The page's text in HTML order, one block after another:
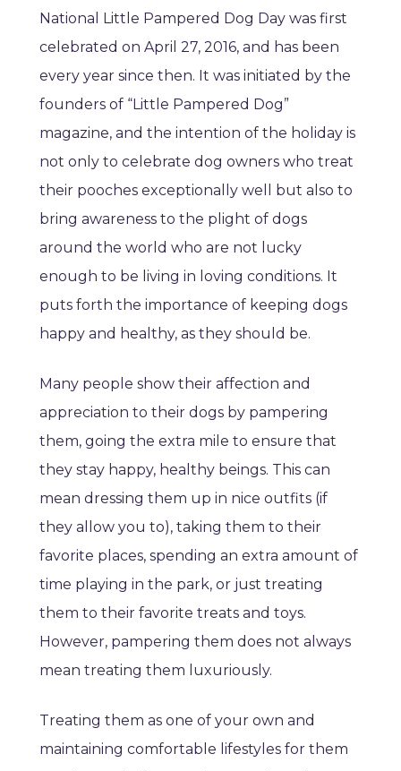
National Little Pampered Dog Day was first
celebrated on April 27, 2016, and has been
every year since then. It was initiated by the
founders of “Little Pampered Dog”
magazine, and the intention of the holiday is
not only to celebrate dog owners who treat
their pooches exceptionally well but also to
bring awareness to the plight of dogs
around the world who are not lucky
enough to be living in loving conditions. It
puts forth the importance of keeping dogs
happy and healthy, as they should be.
Many people show their affection and
appreciation to their dogs by pampering
them, going the extra mile to ensure that
they stay happy, healthy beings. This can
mean dressing them up in nice outfits (if
they allow you to), taking them to their
favorite places, spending an extra amount of
time playing in the park, or just treating
them to their favorite treats and toys.
However, pampering them does not always
mean treating them luxuriously.
Treating them as one of your own and
maintaining comfortable lifestyles for them